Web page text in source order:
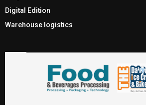
Digital Edition
Warehouse logistics